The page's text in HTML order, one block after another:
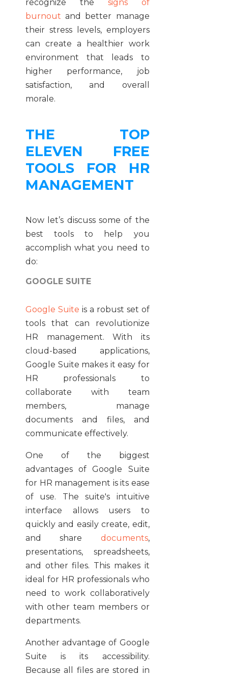
recognize the signs of
burnout and better manage
their stress levels, employers
can create a healthier work
environment that leads to
higher performance, job
satisfaction, and overall
morale.
THE TOP
ELEVEN FREE
TOOLS FOR HR
MANAGEMENT
Now let’s discuss some of the
best tools to help you
accomplish what you need to
do:
GOOGLE SUITE
Google Suite is a robust set of
tools that can revolutionize
HR management. With its
cloud-based applications,
Google Suite makes it easy for
HR professionals to
collaborate with team
members, manage
documents and files, and
communicate effectively.
One of the biggest
advantages of Google Suite
for HR management is its ease
of use. The suite's intuitive
interface allows users to
quickly and easily create, edit,
and share documents,
presentations, spreadsheets,
and other files. This makes it
ideal for HR professionals who
need to work collaboratively
with other team members or
departments.
Another advantage of Google
Suite is its accessibility.
Because all files are stored in